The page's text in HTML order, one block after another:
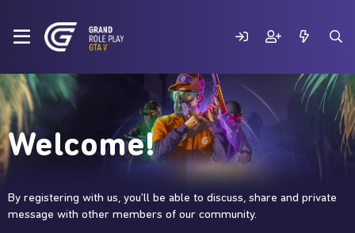
Welcome!
By registering with us, you'll be able to discuss, share and private
message with other members of our community.